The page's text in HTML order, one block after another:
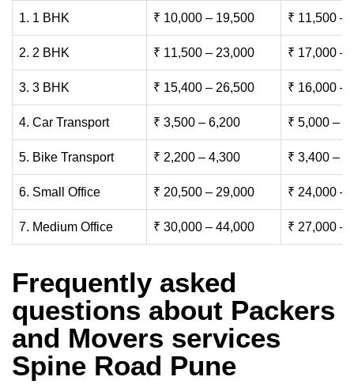
1. 1 BHK ₹ 10,000 – 19,500 ₹ 11,500 –
2. 2 BHK ₹ 11,500 – 23,000 ₹ 17,000 –
3. 3 BHK ₹ 15,400 – 26,500 ₹ 16,000 –
4. Car Transport ₹ 3,500 – 6,200 ₹ 5,000 –
5. Bike Transport ₹ 2,200 – 4,300 ₹ 3,400 –
6. Small Office ₹ 20,500 – 29,000 ₹ 24,000 –
7. Medium Office ₹ 30,000 – 44,000 ₹ 27,000 –
Frequently asked
questions about Packers
and Movers services
Spine Road Pune